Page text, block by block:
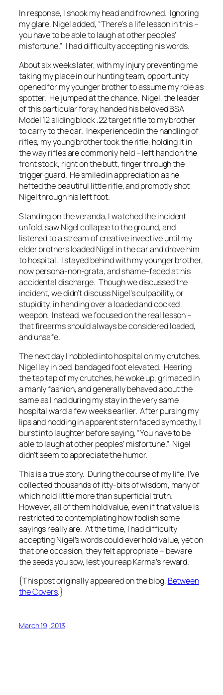
In response, I shook my head and frowned. Ignoring
my glare, Nigel added, “There’s a life lesson in this –
you have to be able to laugh at other peoples’
misfortune.” I had difficulty accepting his words.
About six weeks later, with my injury preventing me
taking my place in our hunting team, opportunity
opened for my younger brother to assume my role as
spotter. He jumped at the chance. Nigel, the leader
of this particular foray, handed his beloved BSA
Model 12 sliding block .22 target rifle to my brother
to carry to the car. Inexperienced in the handling of
rifles, my young brother took the rifle, holding it in
the way rifles are commonly held – left hand on the
front stock, right on the butt, finger through the
trigger guard. He smiled in appreciation as he
hefted the beautiful little rifle, and promptly shot
Nigel through his left foot.
Standing on the veranda, I watched the incident
unfold, saw Nigel collapse to the ground, and
listened to a stream of creative invective until my
elder brothers loaded Nigel in the car and drove him
to hospital. I stayed behind with my younger brother,
now persona-non-grata, and shame-faced at his
accidental discharge. Though we discussed the
incident, we didn’t discuss Nigel’s culpability, or
stupidity, in handing over a loaded and cocked
weapon. Instead, we focused on the real lesson –
that firearms should always be considered loaded,
and unsafe.
The next day I hobbled into hospital on my crutches.
Nigel lay in bed, bandaged foot elevated. Hearing
the tap tap of my crutches, he woke up, grimaced in
a manly fashion, and generally behaved about the
same as I had during my stay in the very same
hospital ward a few weeks earlier. After pursing my
lips and nodding in apparent stern faced sympathy, I
burst into laughter before saying, “You have to be
able to laugh at other peoples’ misfortune.” Nigel
didn’t seem to appreciate the humor.
This is a true story. During the course of my life, I’ve
collected thousands of itty-bits of wisdom, many of
which hold little more than superficial truth.
However, all of them hold value, even if that value is
restricted to contemplating how foolish some
sayings really are. At the time, I had difficulty
accepting Nigel’s words could ever hold value, yet on
that one occasion, they felt appropriate – beware
the seeds you sow, lest you reap Karma’s reward.
{This post originally appeared on the blog, Between
the Covers.}
March 19, 2013